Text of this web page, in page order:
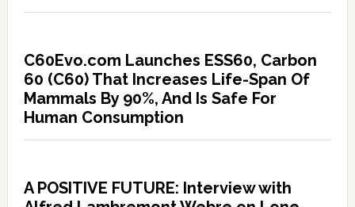
C60Evo.com Launches ESS60, Carbon
60 (C60) That Increases Life-Span Of
Mammals By 90%, And Is Safe For
Human Consumption
A POSITIVE FUTURE: Interview with